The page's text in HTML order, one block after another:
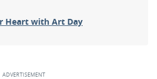
Heart with Art Day